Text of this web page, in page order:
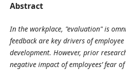
Abstract
In the workplace, "evaluation" is
feedback are key drivers of
development. However, prior
negative impact of employees’ fear